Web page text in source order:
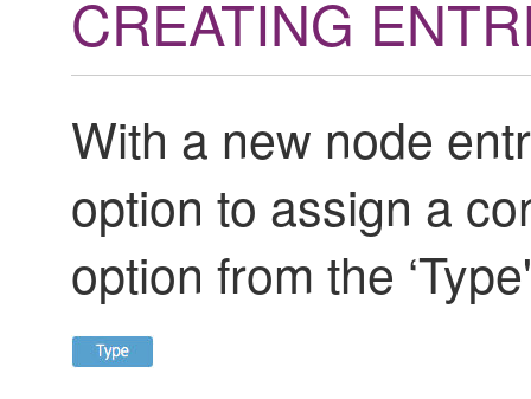
CREATING
With a new node
option to assign a
option from the